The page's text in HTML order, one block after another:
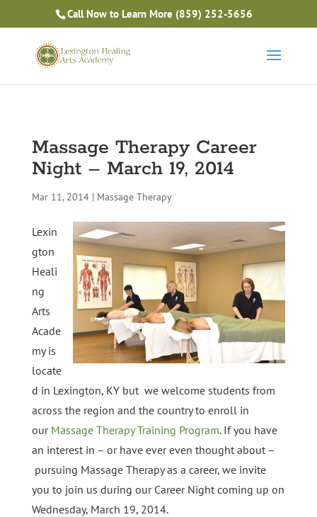
Is Massage Therapy Career Training Right For You?
Take the Free Quiz
Call Now to Learn More (859) 252-5656
Massage Therapy Career
Night – March 19, 2014
Mar 11, 2014| Massage Therapy
Lexin
gton
Heali
ng
Arts
Acade
my is
locate
d in Lexington, KY but we welcome students from
across the region and the country to enroll in
our Massage Therapy Training Program. If you have
an interest in – or have ever even thought about –
pursuing Massage Therapy as a career, we invite
you to join us during our Career Night coming up on
Wednesday, March 19, 2014.